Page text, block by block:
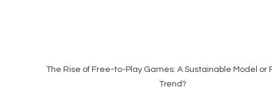
The Rise of Free-to-Play Games: A Sustainable Model or
Trend?